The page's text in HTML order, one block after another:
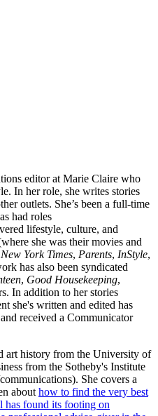
editor at Marie Claire who
In her role, she writes stories
outlets. She’s been a full-time
had roles
lifestyle, culture, and
she was their movies and
New York Times, Parents, InStyle,
has also been syndicated
, Good Housekeeping,
In addition to her stories
she's written and edited has
received a Communicator
art history from the University of
from the Sotheby's Institute
She covers a
about how to find the very best
has found its footing on